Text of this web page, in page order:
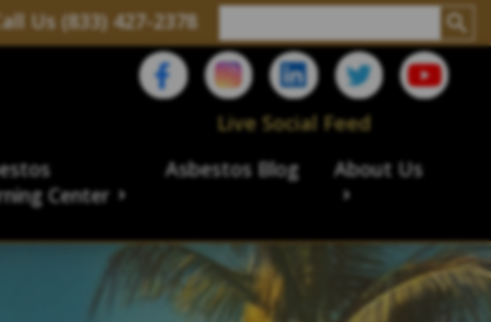
Us (833) 427-2378
Live Social Feed
Center
Asbestos Blog About Us